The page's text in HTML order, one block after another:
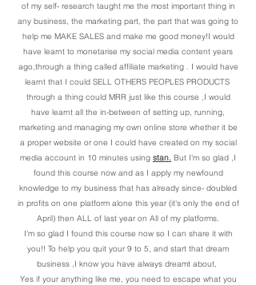
of my self- research taught me the most important thing in
any business, the marketing part, the part that was going to
help me MAKE SALES and make me good money!I would
have learnt to monetarise my social media content years
ago,through a thing called affiliate marketing . I would have
learnt that I could SELL OTHERS PEOPLES PRODUCTS
through a thing could MRR just like this course ,I would
have learnt all the in-between of setting up, running,
marketing and managing my own online store whether it be
a proper website or one I could have created on my social
media account in 10 minutes using stan. But I'm so glad ,I
found this course now and as I apply my newfound
knowledge to my business that has already since- doubled
in profits on one platform alone this year (it's only the end of
April) then ALL of last year on All of my platforms.
I'm so glad I found this course now so I can share it with
you!! To help you quit your 9 to 5, and start that dream
business ,I know you have always dreamt about,
Yes if your anything like me, you need to escape what you